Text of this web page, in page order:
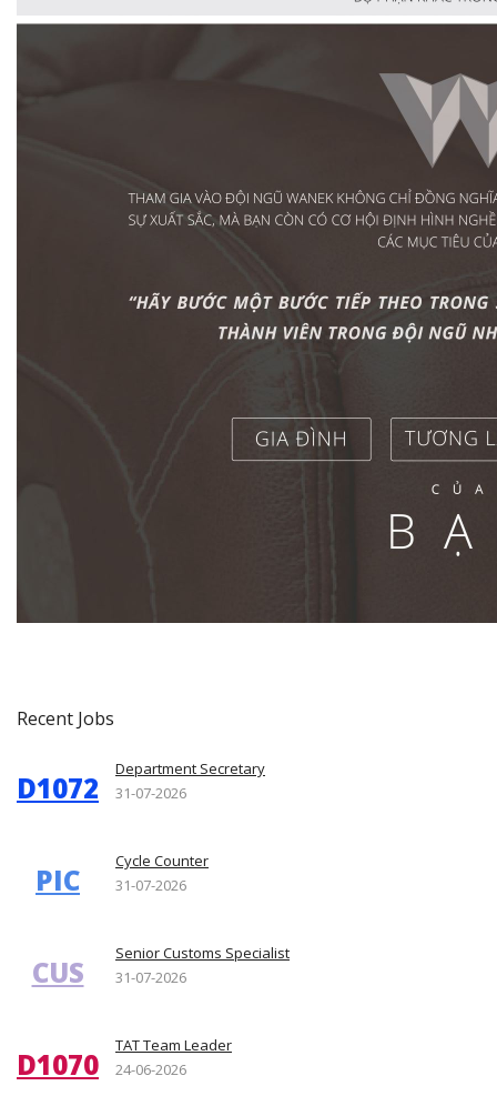
Recent Jobs
D1072
Department Secretary
31-07-2026
PIC
Cycle Counter
31-07-2026
CUS
Senior Customs Specialist
31-07-2026
D1070
TAT Team Leader
24-06-2026